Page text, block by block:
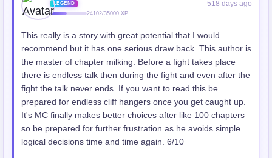
LEGEND
24102/35000 XP
518 days ago
This really is a story with great potential that I would
recommend but it has one serious draw back. This author is
the master of chapter milking. Before a fight takes place
there is endless talk then during the fight and even after the
fight the talk never ends. If you want to read this be
prepared for endless cliff hangers once you get caught up.
It's MC finally makes better choices after like 100 chapters
so be prepared for further frustration as he avoids simple
logical decisions time and time again. 6/10